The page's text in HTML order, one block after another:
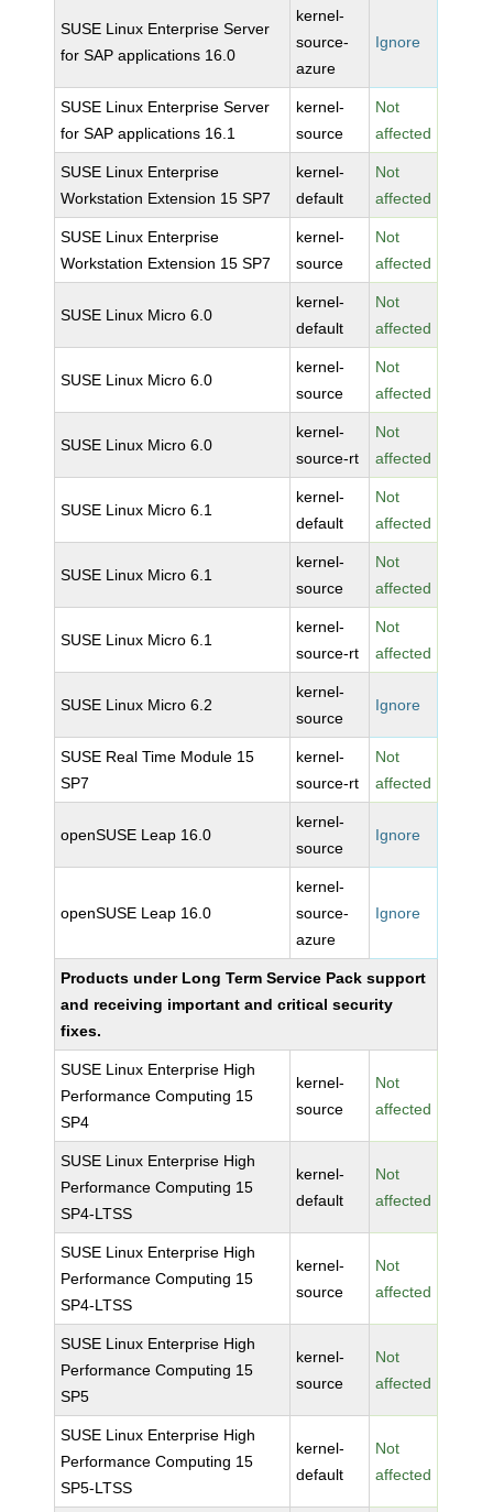
SUSE Linux Enterprise Server
for SAP applications 16.0
kernel-
source-
azure
Ignore
SUSE Linux Enterprise Server
for SAP applications 16.1
kernel-
source
Not
affected
SUSE Linux Enterprise
Workstation Extension 15 SP7
kernel-
default
Not
affected
SUSE Linux Enterprise
Workstation Extension 15 SP7
kernel-
source
Not
affected
SUSE Linux Micro 6.0
kernel-
default
Not
affected
SUSE Linux Micro 6.0
kernel-
source
Not
affected
SUSE Linux Micro 6.0
kernel-
source-rt
Not
affected
SUSE Linux Micro 6.1
kernel-
default
Not
affected
SUSE Linux Micro 6.1
kernel-
source
Not
affected
SUSE Linux Micro 6.1
kernel-
source-rt
Not
affected
SUSE Linux Micro 6.2
kernel-
source
Ignore
SUSE Real Time Module 15
SP7
kernel-
source-rt
Not
affected
openSUSE Leap 16.0
kernel-
source
Ignore
openSUSE Leap 16.0
kernel-
source-
azure
Ignore
Products under Long Term Service Pack support
and receiving important and critical security
fixes.
SUSE Linux Enterprise High
Performance Computing 15
SP4
kernel-
source
Not
affected
SUSE Linux Enterprise High
Performance Computing 15
SP4-LTSS
kernel-
default
Not
affected
SUSE Linux Enterprise High
Performance Computing 15
SP4-LTSS
kernel-
source
Not
affected
SUSE Linux Enterprise High
Performance Computing 15
SP5
kernel-
source
Not
affected
SUSE Linux Enterprise High
Performance Computing 15
SP5-LTSS
kernel-
default
Not
affected